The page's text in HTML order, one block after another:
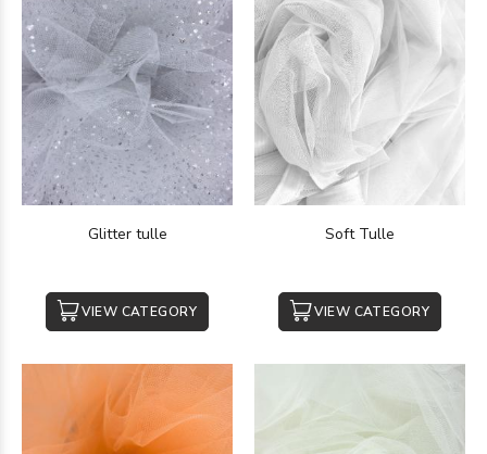
Glitter tulle
VIEW CATEGORY
Soft Tulle
VIEW CATEGORY